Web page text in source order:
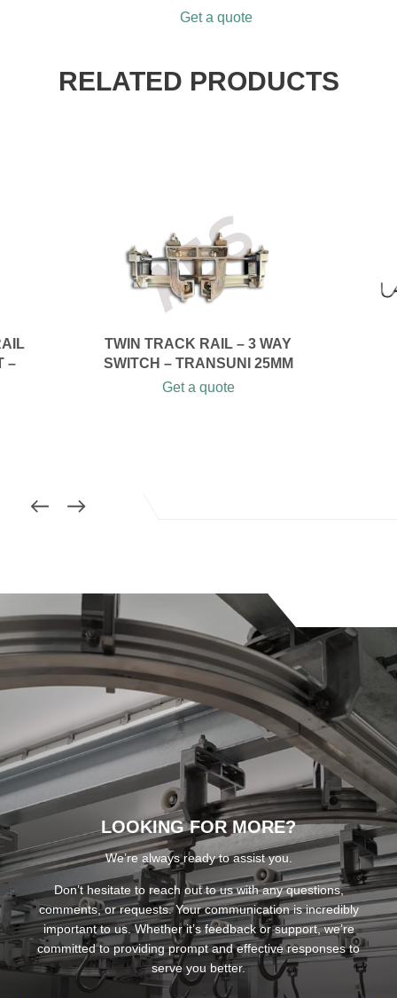
Get a quote
RELATED PRODUCTS
TWIN TRACK RAIL – 3 WAY
SWITCH – TRANSUNI 25MM
Get a quote
–
LOOKING FOR MORE?
We’re always ready to assist you.
Don’t hesitate to reach out to us with any questions,
comments, or requests. Your communication is incredibly
important to us. Whether it’s feedback or support, we’re
committed to providing prompt and effective responses to
serve you better.